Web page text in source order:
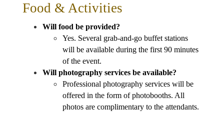
Food & Activities
Will food be provided?
Yes. Several grab-and-go buffet stations
will be available during the first 90 minutes
of the event.
Will photography services be available?
Professional photography services will be
offered in the form of photobooths. All
photos are complimentary to the attendants.